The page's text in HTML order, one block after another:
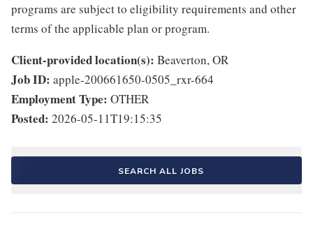
programs are subject to eligibility requirements and other
terms of the applicable plan or program.
Client-provided location(s): Beaverton, OR
Job ID: apple-200661650-0505_rxr-664
Employment Type: OTHER
Posted: 2026-05-11T19:15:35
SEARCH ALL JOBS